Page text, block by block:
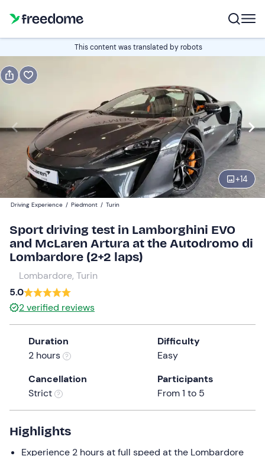
This content was translated by robots
+14
Book
track driving
Navigate
forward
to
interact
with
calendar
and
select
date.
Press
the
question
mark
keyboard
shortcuts
Edit
Edit
Participants
Driving Experience / Piedmont / Turin
Sport driving test in Lamborghini EVO
and McLaren Artura at the Autodromo di
Lombardore (2+2 laps)
Lombardore, Turin
5.0
2verified reviews
Duration
2 hours
Difficulty
Easy
Cancellation
Strict
Participants
From 1 to 5
Highlights
Experience 2 hours at full speed at the Lombardore